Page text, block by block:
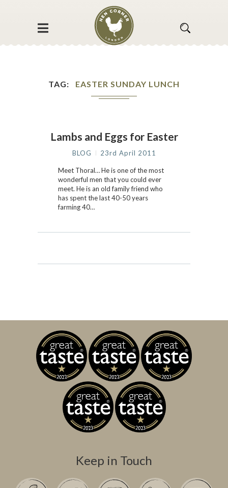
TAG EASTER SUNDAY LUNCH
Lambs and Eggs for Easter
BLOG 23rd April 2011
Meet Thoral… He is one of the most
wonderful men that you could ever
meet. He is an old family friend who
has spent the last 40-50 years
farming 40…
Keep in Touch